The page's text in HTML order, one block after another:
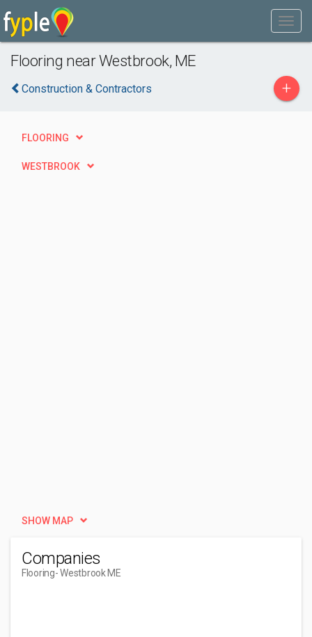
Flooring near Westbrook, ME
Construction & Contractors +
FLOORING
WESTBROOK
SHOW MAP
Companies
Flooring- Westbrook ME